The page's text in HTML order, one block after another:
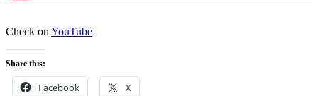
Check on YouTube
Share this:
Facebook X